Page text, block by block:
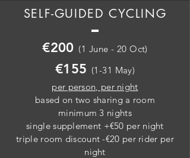
SELF-GUIDED CYCLING
€200 (1 June - 20 Oct)
€155 (1-31 May)
per person, per night
based on two sharing a room
minimum 3 nights
single supplement +€50 per night
triple room discount -€20 per rider per
night